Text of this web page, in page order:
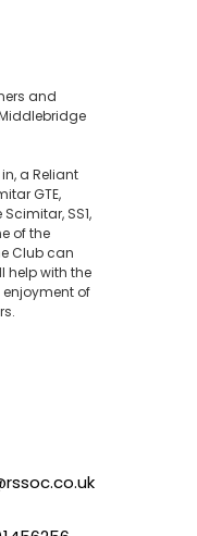
and
a Reliant
GTE,
SS1,
of the
Club can
help with the
of